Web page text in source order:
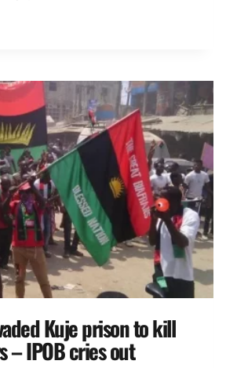
Kuje prison to kill
– IPOB cries out